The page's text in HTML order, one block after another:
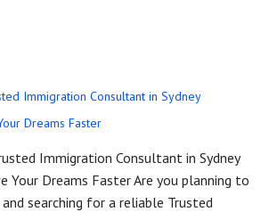
Immigration Consultant in Sydney
Dreams Faster
Immigration Consultant in Sydney
Your Dreams Faster Are you planning to
searching for a reliable Trusted